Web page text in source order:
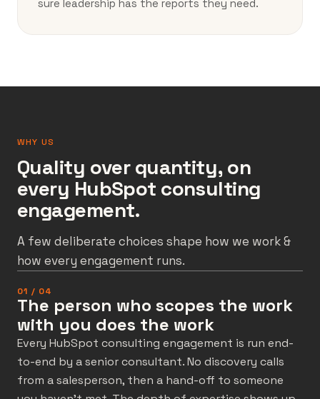
sure leadership has the reports they need.
WHY US
Quality over quantity, on
every HubSpot consulting
engagement.
A few deliberate choices shape how we work &
how every engagement runs.
01 / 04
The person who scopes the work
with you does the work
Every HubSpot consulting engagement is run end-
to-end by a senior consultant. No discovery calls
from a salesperson, then a hand-off to someone